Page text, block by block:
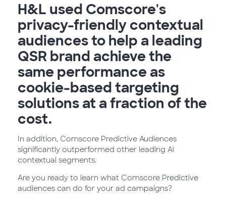
H&L used Comscore's
privacy-friendly contextual
audiences to help a leading
QSR brand achieve the
same performance as
cookie-based targeting
solutions at a fraction of the
cost.
In addition, Comscore Predictive Audiences
significantly outperformed other leading AI
contextual segments.
Are you ready to learn what Comscore Predictive
audiences can do for your ad campaigns?